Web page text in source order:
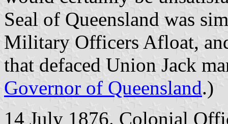
Seal of Queensland was
Military Officers Afloat,
that defaced Union Jack
Governor of Queensland.)
14 July 1876. Colonial